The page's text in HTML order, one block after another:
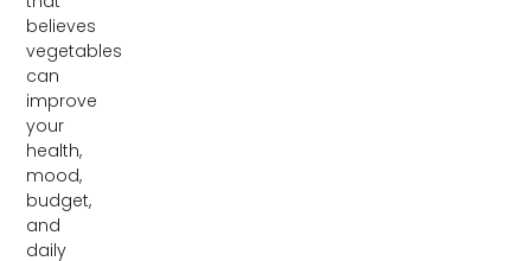
believes
vegetables
can
improve
your
health,
mood,
budget,
and
daily